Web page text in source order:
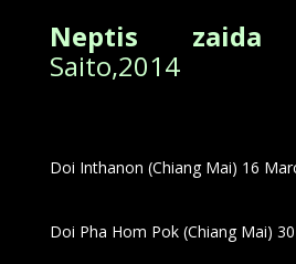
Neptis zaida
Saito,2014
Doi Inthanon (Chiang Mai) 16
Doi Pha Hom Pok (Chiang Mai)